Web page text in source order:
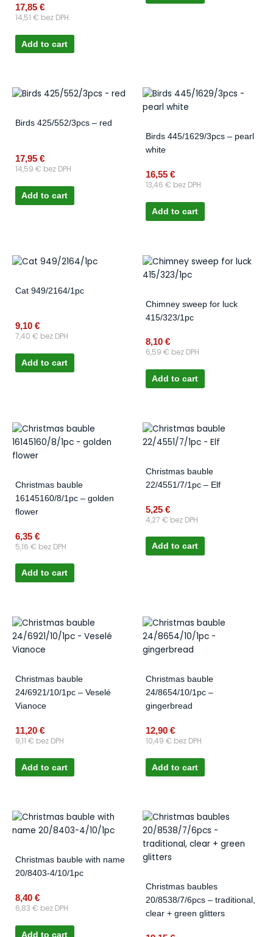
17,85 €
14,51 € bez DPH
Add to cart
Birds 425/552/3pcs – red
17,95 €
14,59 € bez DPH
Add to cart
Birds 445/1629/3pcs – pearl
white
16,55 €
13,46 € bez DPH
Add to cart
Cat 949/2164/1pc
9,10 €
7,40 € bez DPH
Add to cart
Chimney sweep for luck
415/323/1pc
8,10 €
6,59 € bez DPH
Add to cart
Christmas bauble
16145160/8/1pc – golden
flower
6,35 €
5,16 € bez DPH
Add to cart
Christmas bauble
22/4551/7/1pc – Elf
5,25 €
4,27 € bez DPH
Add to cart
Christmas bauble
24/6921/10/1pc – Veselé
Vianoce
11,20 €
9,11 € bez DPH
Add to cart
Christmas bauble
24/8654/10/1pc –
gingerbread
12,90 €
10,49 € bez DPH
Add to cart
Christmas bauble with name
20/8403-4/10/1pc
8,40 €
6,83 € bez DPH
Add to cart
Christmas baubles
20/8538/7/6pcs – traditional,
clear + green glitters